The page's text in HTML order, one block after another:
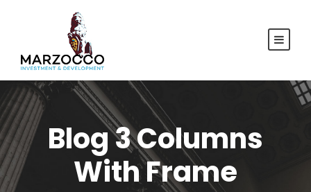
Blog 3 Columns
With Frame